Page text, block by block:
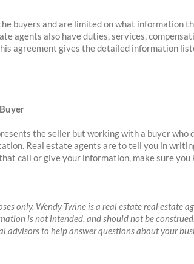
buyers and are limited on what information
agents also have duties, services,
agreement gives the detailed information
the seller but working with a buyer
Real estate agents are to tell you in
call or give your information, make sure
only. Wendy Twine is a real estate real estate
is not intended, and should not be
to help answer questions about your